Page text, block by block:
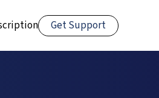
Get Support